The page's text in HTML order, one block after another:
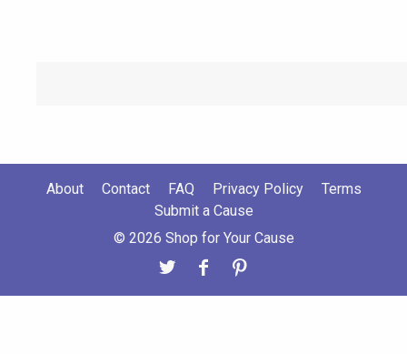
About Contact FAQ Privacy Policy
Terms
Submit a Cause
© 2026 Shop for Your Cause